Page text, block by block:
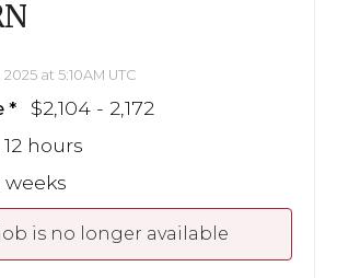
at 5:10AM UTC
$2,104 - 2,172
hours
weeks
is no longer available